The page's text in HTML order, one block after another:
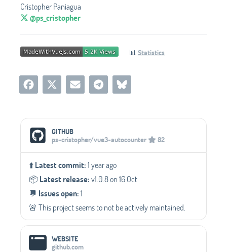
Cristopher Paniagua
@ps_cristopher
📊 Statistics
Social Media Links
GITHUB
ps-cristopher/vue3-autocounter
82
⬆️Latest commit:1 year ago
📦️ Latest release:v1.0.8 on 16 Oct
💬️ Issues open:1
🚨 This project seems to not be actively maintained.
WEBSITE
github.com